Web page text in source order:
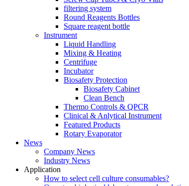
filtering system
Round Reagents Bottles
Square reagent bottle
Instrument
Liquid Handling
Mixing & Heating
Centrifuge
Incubator
Biosafety Protection
Biosafety Cabinet
Clean Bench
Thermo Controls & QPCR
Clinical & Anlytical Instrument
Featured Products
Rotary Evaporator
News
Company News
Industry News
Application
How to select cell culture consumables?